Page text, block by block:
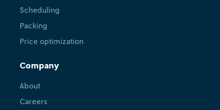
Scheduling
Packing
Price optimization
Company
About
Careers